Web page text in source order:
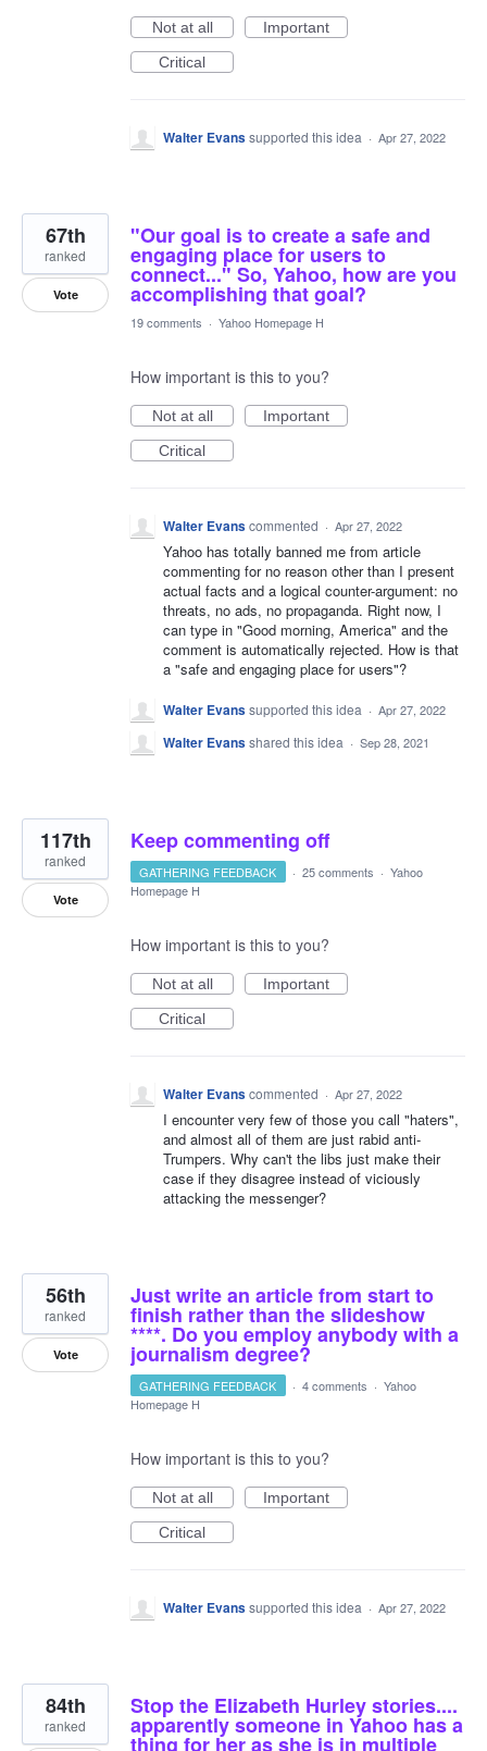
Not at all
Important
Critical
Walter Evanssupported this idea · Apr 27, 2022
"Our goal is to create a safe and
engaging place for users to
connect..." So, Yahoo, how are you
accomplishing that goal?
67th
ranked
Vote
19 comments · Yahoo Homepage H
How important is this to you?
Not at all
Important
Critical
Walter Evanscommented · Apr 27, 2022
Yahoo has totally banned me from article
commenting for no reason other than I present
actual facts and a logical counter-argument: no
threats, no ads, no propaganda. Right now, I
can type in "Good morning, America" and the
comment is automatically rejected. How is that
a "safe and engaging place for users"?
Walter Evanssupported this idea · Apr 27, 2022
Walter Evansshared this idea · Sep 28, 2021
Keep commenting off
117th
ranked
Vote
GATHERING FEEDBACK · 25 comments · Yahoo
Homepage H
How important is this to you?
Not at all
Important
Critical
Walter Evanscommented · Apr 27, 2022
I encounter very few of those you call "haters",
and almost all of them are just rabid anti-
Trumpers. Why can't the libs just make their
case if they disagree instead of viciously
attacking the messenger?
Just write an article from start to
finish rather than the slideshow
****. Do you employ anybody with a
journalism degree?
56th
ranked
Vote
GATHERING FEEDBACK · 4 comments · Yahoo
Homepage H
How important is this to you?
Not at all
Important
Critical
Walter Evanssupported this idea · Apr 27, 2022
Stop the Elizabeth Hurley stories....
apparently someone in Yahoo has a
thing for her as she is in multiple
84th
ranked